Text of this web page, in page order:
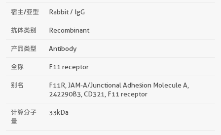
宿主/亚型 Rabbit / IgG
抗体类别 Recombinant
产品类型 Antibody
全称 F11 receptor
别名
F11R, JAM-A/Junctional Adhesion Molecule A,
242290B3, CD321, F11 receptor
计算分子
量
33kDa